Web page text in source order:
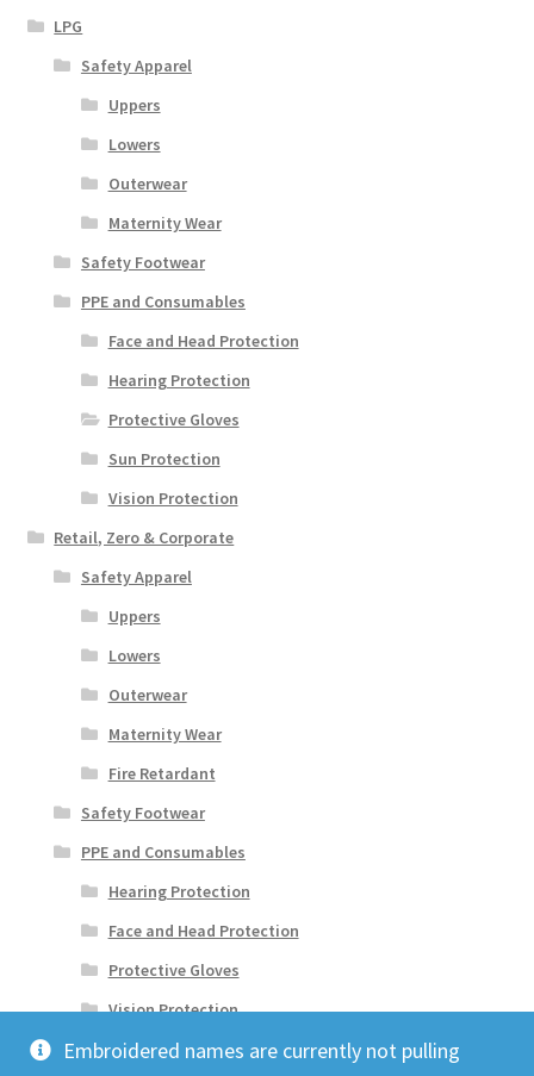
LPG
Safety Apparel
Uppers
Lowers
Outerwear
Maternity Wear
Safety Footwear
PPE and Consumables
Face and Head Protection
Hearing Protection
Protective Gloves
Sun Protection
Vision Protection
Retail, Zero & Corporate
Safety Apparel
Uppers
Lowers
Outerwear
Maternity Wear
Fire Retardant
Safety Footwear
PPE and Consumables
Hearing Protection
Face and Head Protection
Protective Gloves
Vision Protection
Embroidered names are currently not pulling